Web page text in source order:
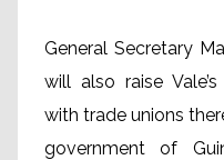
General Secretary
will also raise
with trade unions
government of